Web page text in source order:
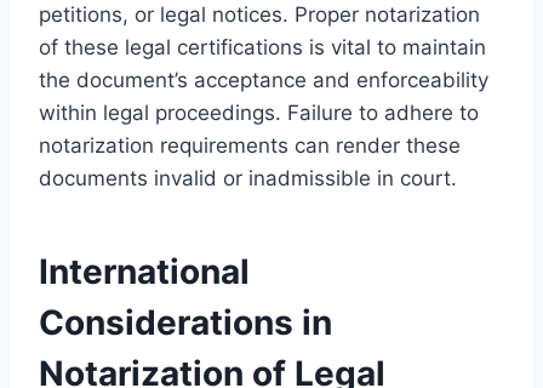
petitions, or legal notices. Proper notarization
of these legal certifications is vital to maintain
the document’s acceptance and enforceability
within legal proceedings. Failure to adhere to
notarization requirements can render these
documents invalid or inadmissible in court.
International
Considerations in
Notarization of Legal